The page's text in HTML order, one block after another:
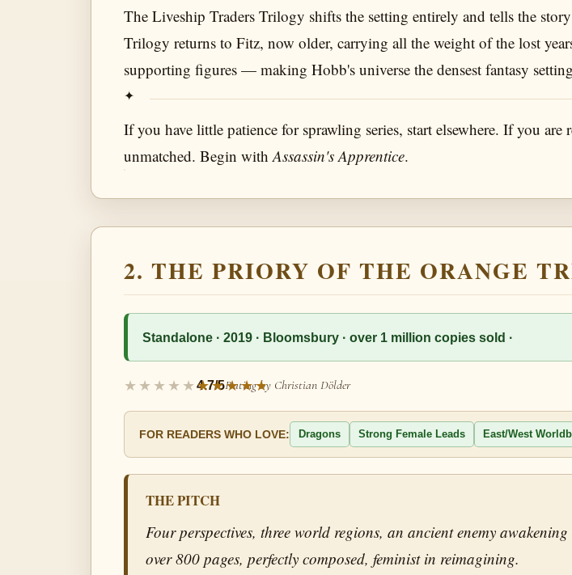
The Liveship Traders Trilogy shifts the setting entirely and tells the
Trilogy returns to Fitz, now older, carrying all the weight of the lost
supporting figures — making Hobb's universe the densest fantasy
If you have little patience for sprawling series, start elsewhere. If you
unmatched. Begin withAssassin's Apprentice.
2. THE PRIORY OF THE ORANGE
Standalone · 2019 · Bloomsbury · over 1 million copies sold ·
4.7/5Rating by Christian Dölder
FOR READERS WHO LOVE: Dragons Strong Female Leads East/West
THE PITCH
Four perspectives, three world regions, an ancient enemy
over 800 pages, perfectly composed, feminist in reimagining.